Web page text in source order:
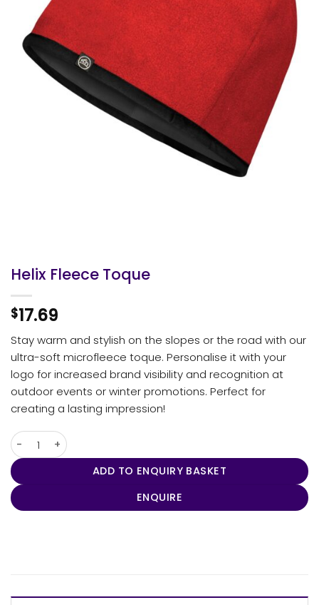
Helix Fleece Toque
$17.69
Stay warm and stylish on the slopes or the road with our
ultra-soft microfleece toque. Personalise it with your
logo for increased brand visibility and recognition at
outdoor events or winter promotions. Perfect for
creating a lasting impression!
Helix Fleece Toque quantity
ADD TO ENQUIRY BASKET
ENQUIRE